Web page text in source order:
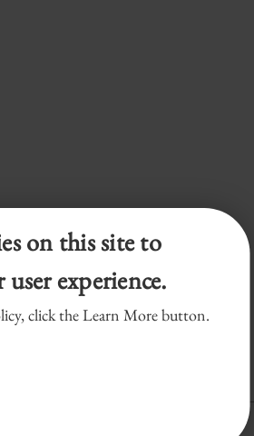
Law
on this site to
experience.
click the Learn More button.